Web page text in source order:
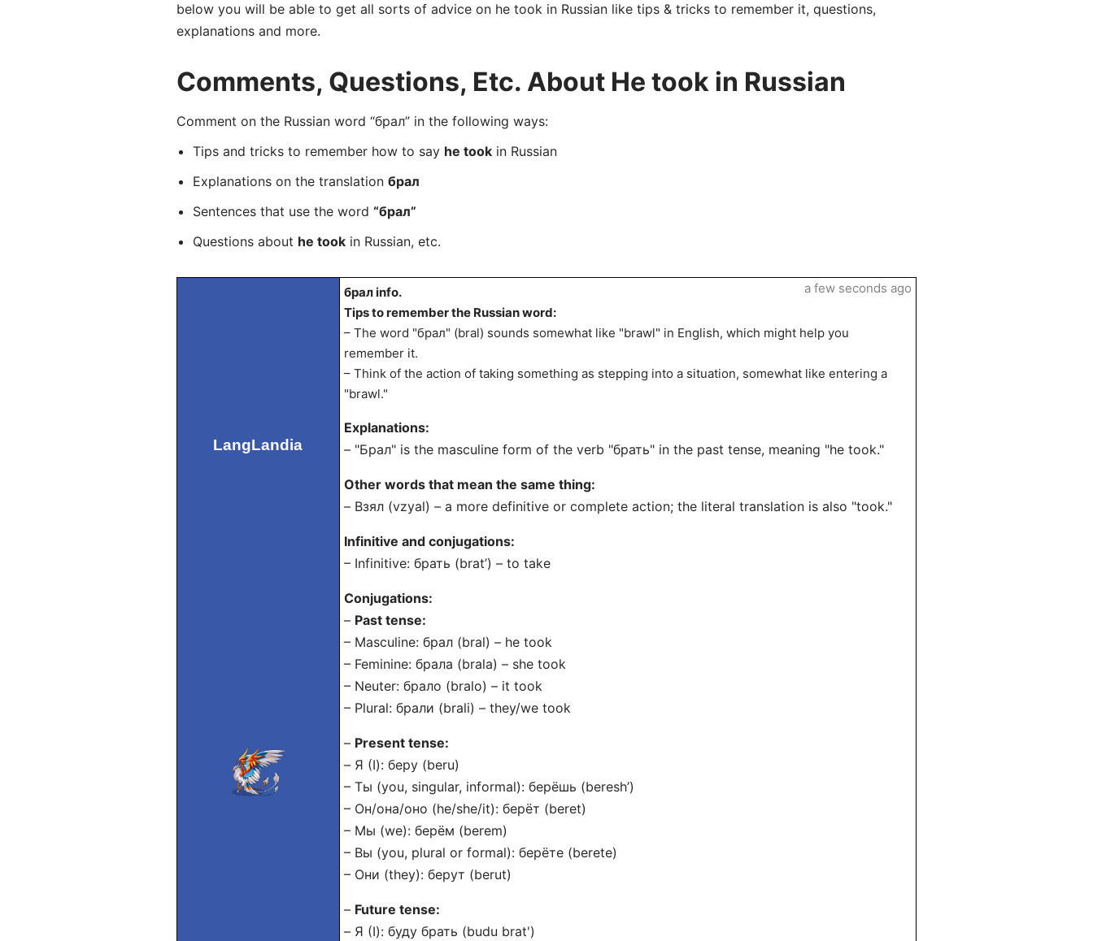
below you will be able to get all sorts of advice on he took in Russian like tips & tricks to remember it, questions,
explanations and more.
Comments, Questions, Etc. About He took in Russian
Comment on the Russian word “брал” in the following ways:
Tips and tricks to remember how to say he tookin Russian
Explanations on the translation брал
Sentences that use the word “брал”
Questions about he tookin Russian, etc.
LangLandia
брал info.
Tips to remember the Russian word:
– The word "брал" (bral) sounds somewhat like "brawl" in English, which might help you
remember it.
– Think of the action of taking something as stepping into a situation, somewhat like entering a
"brawl."
Explanations:
– "Брал" is the masculine form of the verb "брать" in the past tense, meaning "he took."
Other words that mean the same thing:
– Взял (vzyal) – a more definitive or complete action; the literal translation is also "took."
Infinitive and conjugations:
– Infinitive: брать (brat’) – to take
Conjugations:
– Past tense:
– Masculine: брал (bral) – he took
– Feminine: брала (brala) – she took
– Neuter: брало (bralo) – it took
– Plural: брали (brali) – they/we took
– Present tense:
– Я (I): беру (beru)
– Ты (you, singular, informal): берёшь (beresh’)
– Он/она/оно (he/she/it): берёт (beret)
– Мы (we): берём (berem)
– Вы (you, plural or formal): берёте (berete)
– Они (they): берут (berut)
– Future tense:
– Я (I): буду брать (budu brat')
a few seconds ago